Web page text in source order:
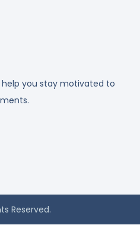
you stay motivated to
Reserved.